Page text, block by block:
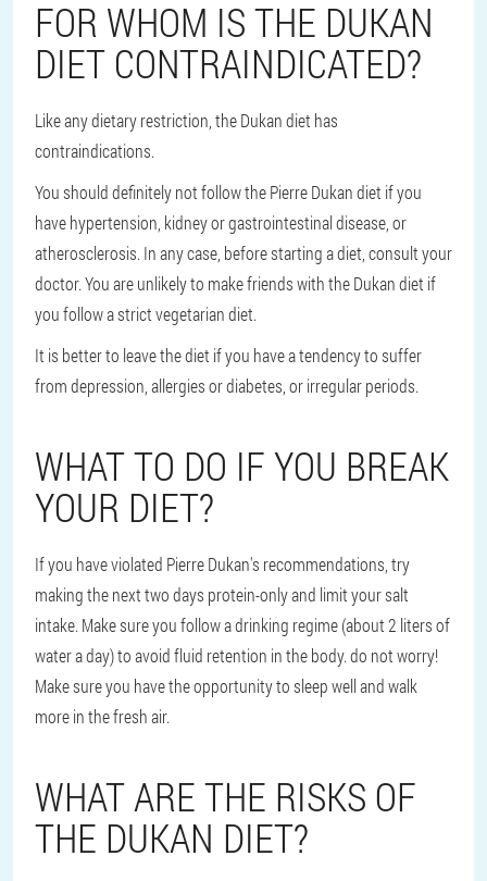
FOR WHOM IS THE DUKAN
DIET CONTRAINDICATED?
Like any dietary restriction, the Dukan diet has
contraindications.
You should definitely not follow the Pierre Dukan diet if you
have hypertension, kidney or gastrointestinal disease, or
atherosclerosis. In any case, before starting a diet, consult your
doctor. You are unlikely to make friends with the Dukan diet if
you follow a strict vegetarian diet.
It is better to leave the diet if you have a tendency to suffer
from depression, allergies or diabetes, or irregular periods.
WHAT TO DO IF YOU BREAK
YOUR DIET?
If you have violated Pierre Dukan's recommendations, try
making the next two days protein-only and limit your salt
intake. Make sure you follow a drinking regime (about 2 liters of
water a day) to avoid fluid retention in the body. do not worry!
Make sure you have the opportunity to sleep well and walk
more in the fresh air.
WHAT ARE THE RISKS OF
THE DUKAN DIET?